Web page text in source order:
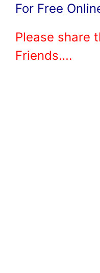
For Free
Please share
Friends….